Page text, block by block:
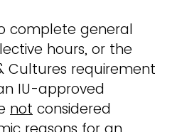
complete general
hours, or the
Cultures requirement
IU-approved
not considered